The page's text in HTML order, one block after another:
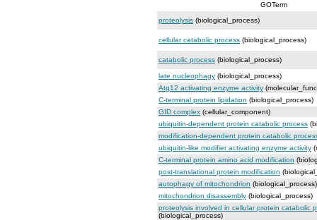
GOTerm
proteolysis (biological_process)
cellular catabolic process (biological_process)
catabolic process (biological_process)
late nucleophagy (biological_process)
Atg12 activating enzyme activity
C-terminal protein lipidation (biological_process)
GID complex (cellular_component)
ubiquitin-dependent protein catabolic process
modification-dependent protein catabolic
ubiquitin-like modifier activating enzyme activity
C-terminal protein amino acid modification
post-translational protein modification
autophagy of mitochondrion (biological_process)
mitochondrion disassembly (biological_process)
proteolysis involved in cellular protein catabolic
(biological_process)